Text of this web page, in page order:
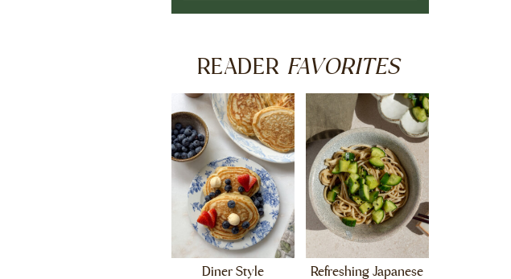
READER FAVORITES
Diner Style
Refreshing Japanese